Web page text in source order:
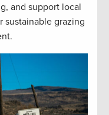
and support local
sustainable grazing